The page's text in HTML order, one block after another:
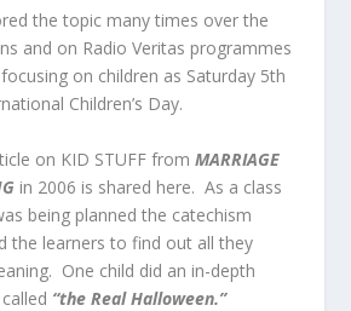
the topic many times over the
and on Radio Veritas programmes
on children as Saturday 5th
Children’s Day.
on KID STUFF fromMARRIAGE
in 2006 is shared here. As a class
being planned the catechism
the learners to find out all they
One child did an in-depth
“the Real Halloween.”